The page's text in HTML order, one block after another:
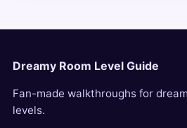
Dreamy Room Level Guide
Fan-made walkthroughs for
levels.